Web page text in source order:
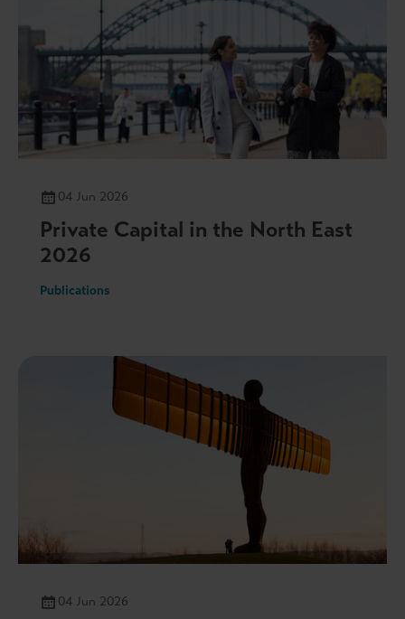
04 Jun 2026
Private Capital in the North East
2026
Publications
04 Jun 2026